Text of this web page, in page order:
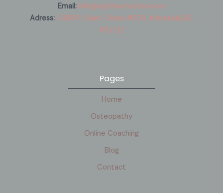
Email: info@optimumosteo.com
Adress: 4388 R. Saint-Denis #200, Montréal,QC
H2J 2L1
Pages
Home
Osteopathy
Online Coaching
Blog
Contact